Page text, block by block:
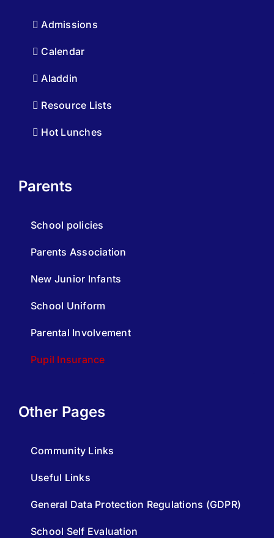
Admissions
Calendar
Aladdin
Resource Lists
Hot Lunches
Parents
School policies
Parents Association
New Junior Infants
School Uniform
Parental Involvement
Pupil Insurance
Other Pages
Community Links
Useful Links
General Data Protection Regulations (GDPR)
School Self Evaluation